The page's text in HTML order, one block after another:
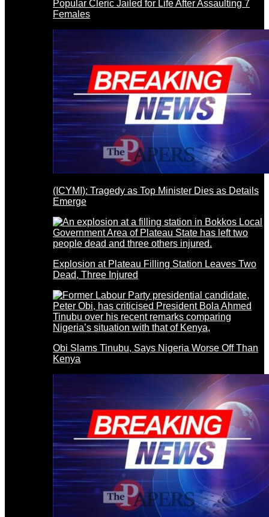
Popular Cleric Jailed for Life After Assaulting 7
Females
(ICYMI): Tragedy as Top Minister Dies as Details
Emerge
Explosion at Plateau Filling Station Leaves Two
Dead, Three Injured
Obi Slams Tinubu, Says Nigeria Worse Off Than
Kenya